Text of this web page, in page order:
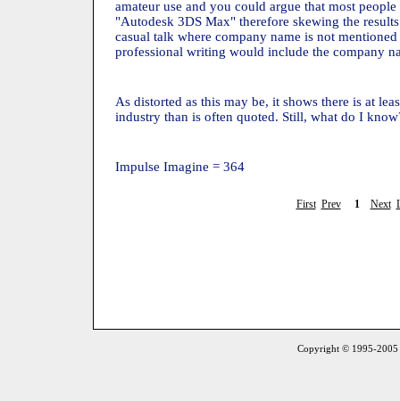
amateur use and you could argue that most
"Autodesk 3DS Max" therefore skewing the
casual talk where company name is not
professional writing would include the company
As distorted as this may be, it shows there is at
industry than is often quoted. Still, what do I
Impulse Imagine = 364
First Prev 1 Next
Copyright © 1995-2005